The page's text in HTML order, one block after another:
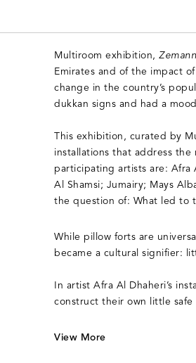
Multiroom exhibition,
Emirates and of the impact
change in the country’s
dukkan signs and had a
This exhibition, curated by
installations that address
participating artists are: Afra
Al Shamsi; Jumairy; Mays
the question of: What led to
While pillow forts are
became a cultural signifier:
In artist Afra Al Dhaheri’s
construct their own little
View More